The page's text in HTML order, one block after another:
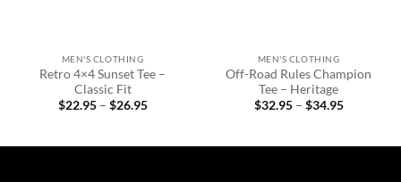
MEN'S CLOTHING
Retro 4×4 Sunset Tee –
Classic Fit
$22.95 – $26.95Price
$26.95
MEN'S CLOTHING
Off-Road Rules Champion
Tee – Heritage
$32.95 – $34.95Price
$34.95